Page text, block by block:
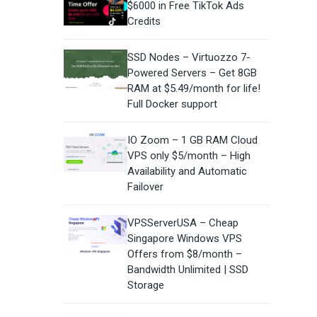
$6000 in Free TikTok Ads
Credits
SSD Nodes – Virtuozzo 7-
Powered Servers – Get 8GB
RAM at $5.49/month for life!
Full Docker support
IO Zoom – 1 GB RAM Cloud
VPS only $5/month – High
Availability and Automatic
Failover
VPSServerUSA – Cheap
Singapore Windows VPS
Offers from $8/month –
Bandwidth Unlimited | SSD
Storage